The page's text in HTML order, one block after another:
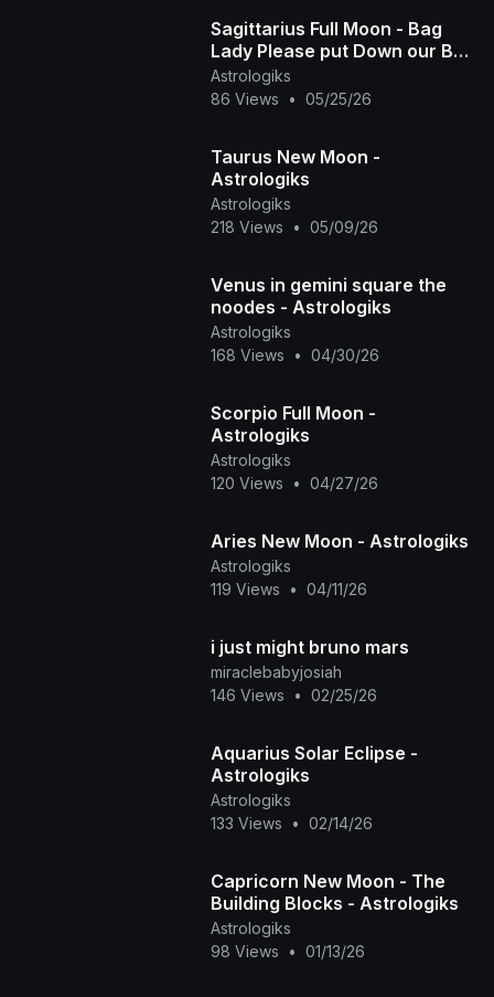
Sagittarius Full Moon - Bag
Lady Please put Down our Bag
- Astrologiks
Astrologiks
86 Views
• 05/25/26
Taurus New Moon -
Astrologiks
Astrologiks
218 Views
• 05/09/26
Venus in gemini square the
noodes - Astrologiks
Astrologiks
168 Views
• 04/30/26
Scorpio Full Moon -
Astrologiks
Astrologiks
120 Views
• 04/27/26
Aries New Moon - Astrologiks
Astrologiks
119 Views
• 04/11/26
i just might bruno mars
miraclebabyjosiah
146 Views
• 02/25/26
Aquarius Solar Eclipse -
Astrologiks
Astrologiks
133 Views
• 02/14/26
Capricorn New Moon - The
Building Blocks - Astrologiks
Astrologiks
98 Views
• 01/13/26